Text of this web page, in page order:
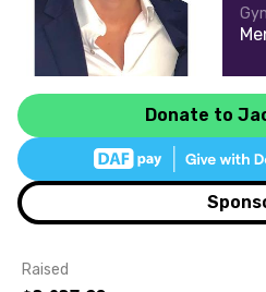
Donate to
Raised